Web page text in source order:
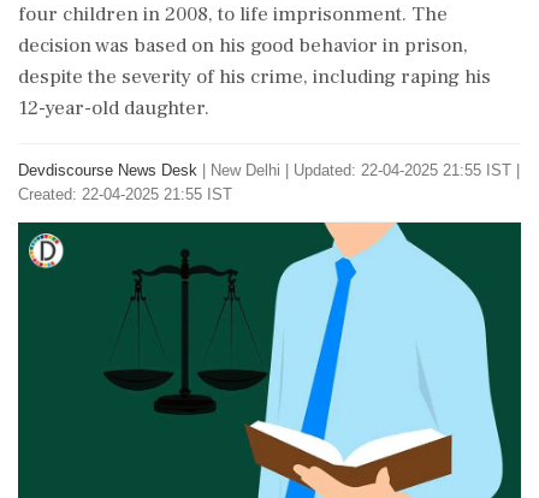
four children in 2008, to life imprisonment. The
decision was based on his good behavior in prison,
despite the severity of his crime, including raping his
12-year-old daughter.
Devdiscourse News Desk New Delhi
Updated: 22-04-2025 21:55 IST |
Created: 22-04-2025 21:55 IST